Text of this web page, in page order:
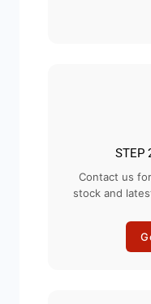
STEP
Contact us
stock and